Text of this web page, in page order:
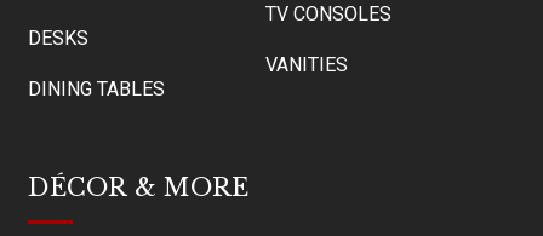
DESKS
DINING TABLES
TV CONSOLES
VANITIES
DÉCOR & MORE